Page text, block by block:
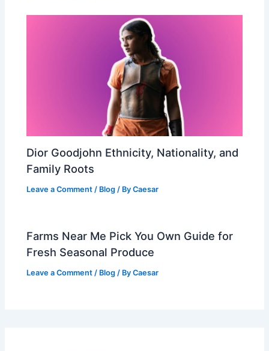
Dior Goodjohn Ethnicity, Nationality, and
Family Roots
Leave a Comment / Blog / ByCaesar
Farms Near Me Pick You Own Guide for
Fresh Seasonal Produce
Leave a Comment / Blog / ByCaesar